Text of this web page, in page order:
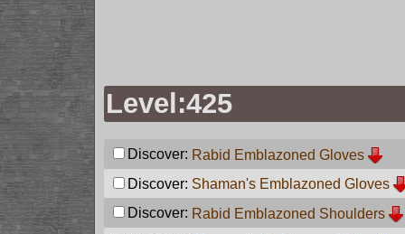
Level:425
Discover: Rabid Emblazoned Gloves
Discover: Shaman's Emblazoned Gloves
Discover: Rabid Emblazoned Shoulders